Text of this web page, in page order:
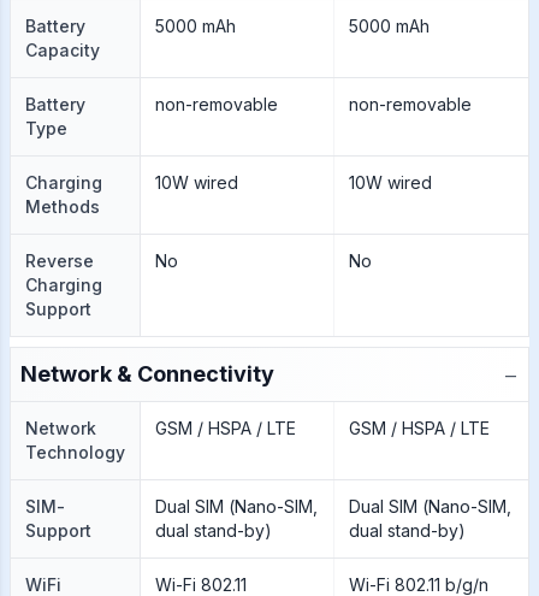
Battery
Capacity
5000 mAh 5000 mAh
Battery
Type
non-removable non-removable
Charging
Methods
10W wired 10W wired
Reverse
Charging
Support
No No
Network & Connectivity −
Network
Technology
GSM / HSPA / LTE GSM / HSPA / LTE
SIM-
Support
Dual SIM (Nano-SIM,
dual stand-by)
Dual SIM (Nano-SIM,
dual stand-by)
WiFi
Wi-Fi 802.11
Wi-Fi 802.11 b/g/n